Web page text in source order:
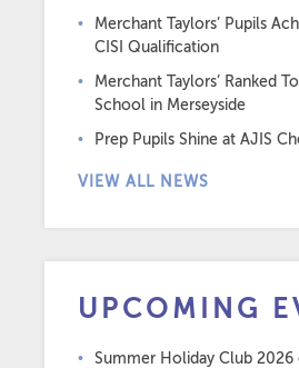
Merchant Taylors’ Pupils
CISI Qualification
Merchant Taylors’ Ranked
School in Merseyside
Prep Pupils Shine at AJIS
VIEW ALL NEWS
UPCOMING
Summer Holiday Club 2026